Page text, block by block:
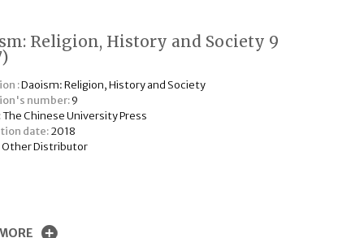
Religion, History and Society 9
:Daoism: Religion, History and Society
number:9
The Chinese University Press
date:2018
Other Distributor